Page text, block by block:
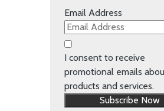
Email Address
I consent to receive
promotional emails
products and services.